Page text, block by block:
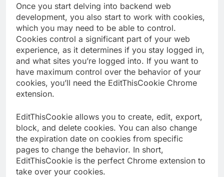
Once you start delving into backend web
development, you also start to work with cookies,
which you may need to be able to control.
Cookies control a significant part of your web
experience, as it determines if you stay logged in,
and what sites you’re logged into. If you want to
have maximum control over the behavior of your
cookies, you’ll need the EditThisCookie Chrome
extension.
EditThisCookie allows you to create, edit, export,
block, and delete cookies. You can also change
the expiration date on cookies from specific
pages to change the behavior. In short,
EditThisCookie is the perfect Chrome extension to
take over your cookies.